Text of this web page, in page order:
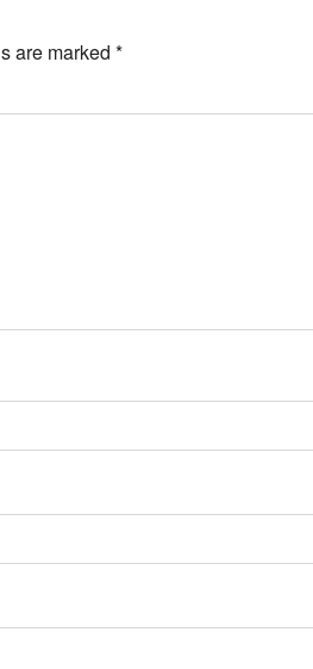
are marked *